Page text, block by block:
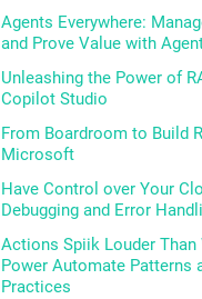
Agents Everywhere:
and Prove Value with
Unleashing the Power of
Copilot Studio
From Boardroom to Build
Microsoft
Have Control over Your
Debugging and Error
Actions Spiik Louder Than
Power Automate Patterns
Practices